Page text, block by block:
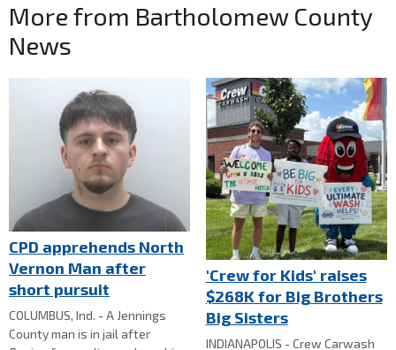
More from Bartholomew County
News
CPD apprehends North
Vernon Man after
short pursuit
COLUMBUS, Ind. - A Jennings
County man is in jail after
'Crew for Kids' raises
$268K for Big Brothers
Big Sisters
INDIANAPOLIS - Crew Carwash